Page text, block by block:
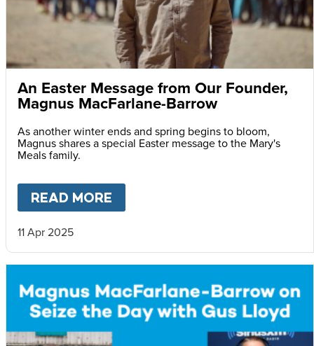
An Easter Message from Our Founder,
Magnus MacFarlane-Barrow
As another winter ends and spring begins to bloom,
Magnus shares a special Easter message to the Mary's
Meals family.
READ MORE
11 Apr 2025